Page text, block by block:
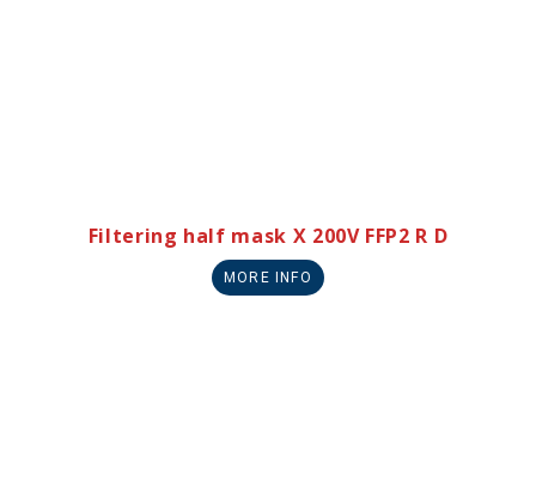
Filtering half mask X 200V FFP2 R D
MORE INFO